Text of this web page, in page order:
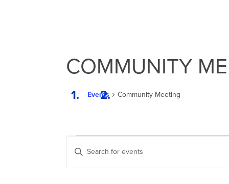
COMMUNITY
Events Community Meeting
EVENTS
EVENTS
SEARCH
AND
Enter
Keyword.
Search